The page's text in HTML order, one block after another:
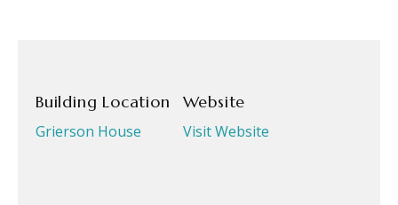
Building Location
Grierson House
Website
Visit Website